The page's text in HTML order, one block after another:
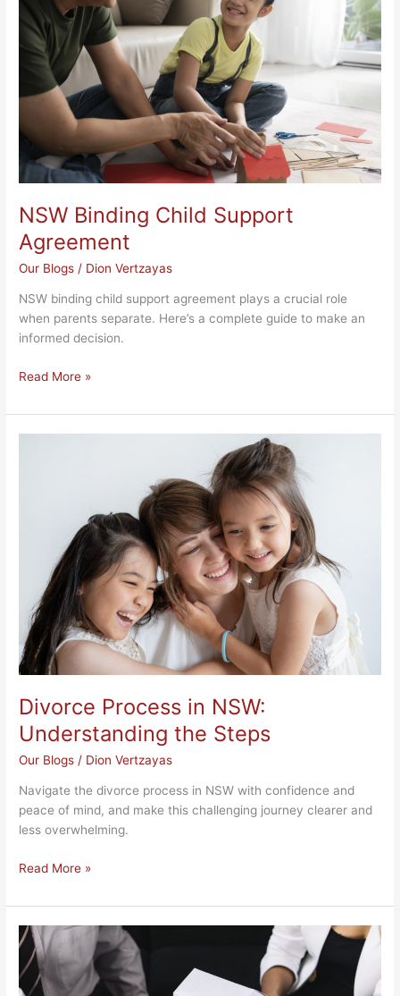
NSW Binding Child Support
Agreement
Our Blogs / Dion Vertzayas
NSW binding child support agreement plays a crucial role
when parents separate. Here’s a complete guide to make an
informed decision.
Support
Agreement
Read More »
Divorce Process in NSW:
Understanding the Steps
Our Blogs / Dion Vertzayas
Navigate the divorce process in NSW with confidence and
peace of mind, and make this challenging journey clearer and
less overwhelming.
Understanding
Read More »
NSW
Transmission
Application
Process